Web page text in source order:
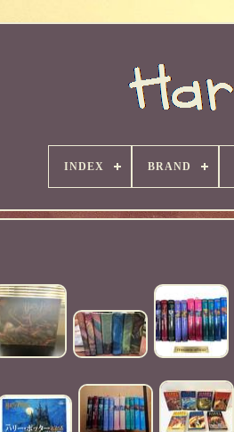
INDEX BRAND